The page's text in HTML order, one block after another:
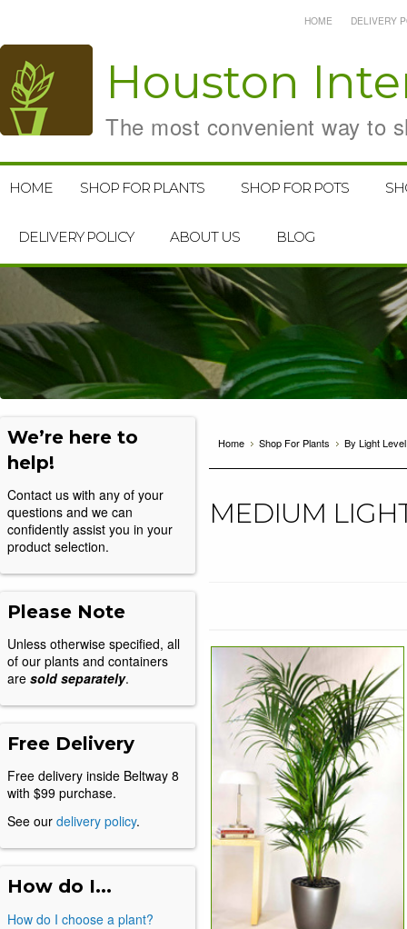
Houston
The most convenient way to
HOME DELIVERY
HOME SHOP FOR PLANTS SHOP FOR POTS
DELIVERY POLICY ABOUT US BLOG
We’re here to
help!
Contact us with any of your
questions and we can
confidently assist you in your
product selection.
Please Note
Unless otherwise specified, all
of our plants and containers
are sold separately.
Free Delivery
Free delivery inside Beltway 8
with $99 purchase.
See our delivery policy.
How do I...
How do I choose a plant?
Home Shop For Plants By Light Level
MEDIUM